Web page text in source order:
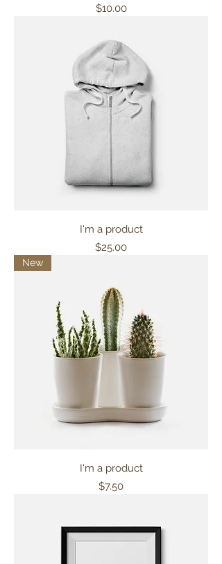
Price
$10.00
I'm a product
Price
$25.00
New
I'm a product
Price
$7.50